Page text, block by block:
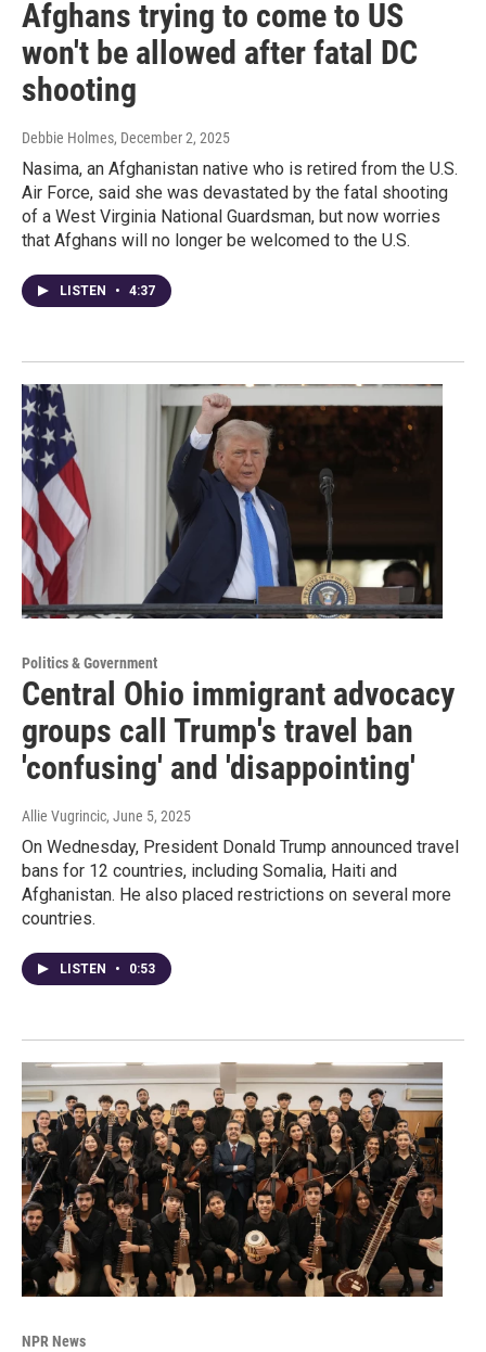
Afghans trying to come to US
won't be allowed after fatal DC
shooting
Debbie Holmes, December 2, 2025
Nasima, an Afghanistan native who is retired from the U.S.
Air Force, said she was devastated by the fatal shooting
of a West Virginia National Guardsman, but now worries
that Afghans will no longer be welcomed to the U.S.
LISTEN • 4:37
Politics & Government
Central Ohio immigrant advocacy
groups call Trump's travel ban
'confusing' and 'disappointing'
Allie Vugrincic, June 5, 2025
On Wednesday, President Donald Trump announced travel
bans for 12 countries, including Somalia, Haiti and
Afghanistan. He also placed restrictions on several more
countries.
LISTEN • 0:53
NPR News